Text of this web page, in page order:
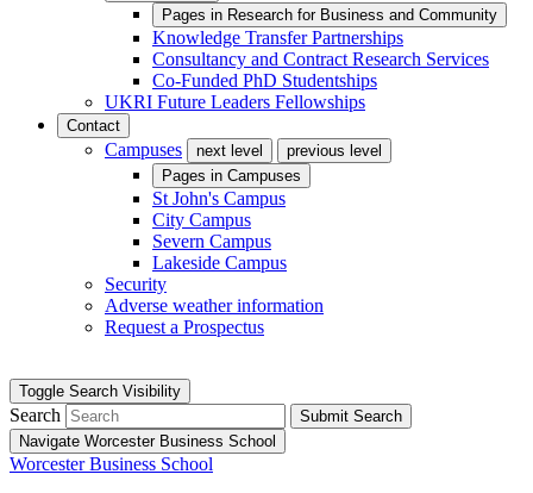
Pages in Research for Business and Community
Knowledge Transfer Partnerships
Consultancy and Contract Research Services
Co-Funded PhD Studentships
UKRI Future Leaders Fellowships
Contact
Campuses next level
previous level
Pages in Campuses
St John's Campus
City Campus
Severn Campus
Lakeside Campus
Security
Adverse weather information
Request a Prospectus
Toggle Search Visibility
Search
Submit Search
Navigate Worcester Business School
Worcester Business School